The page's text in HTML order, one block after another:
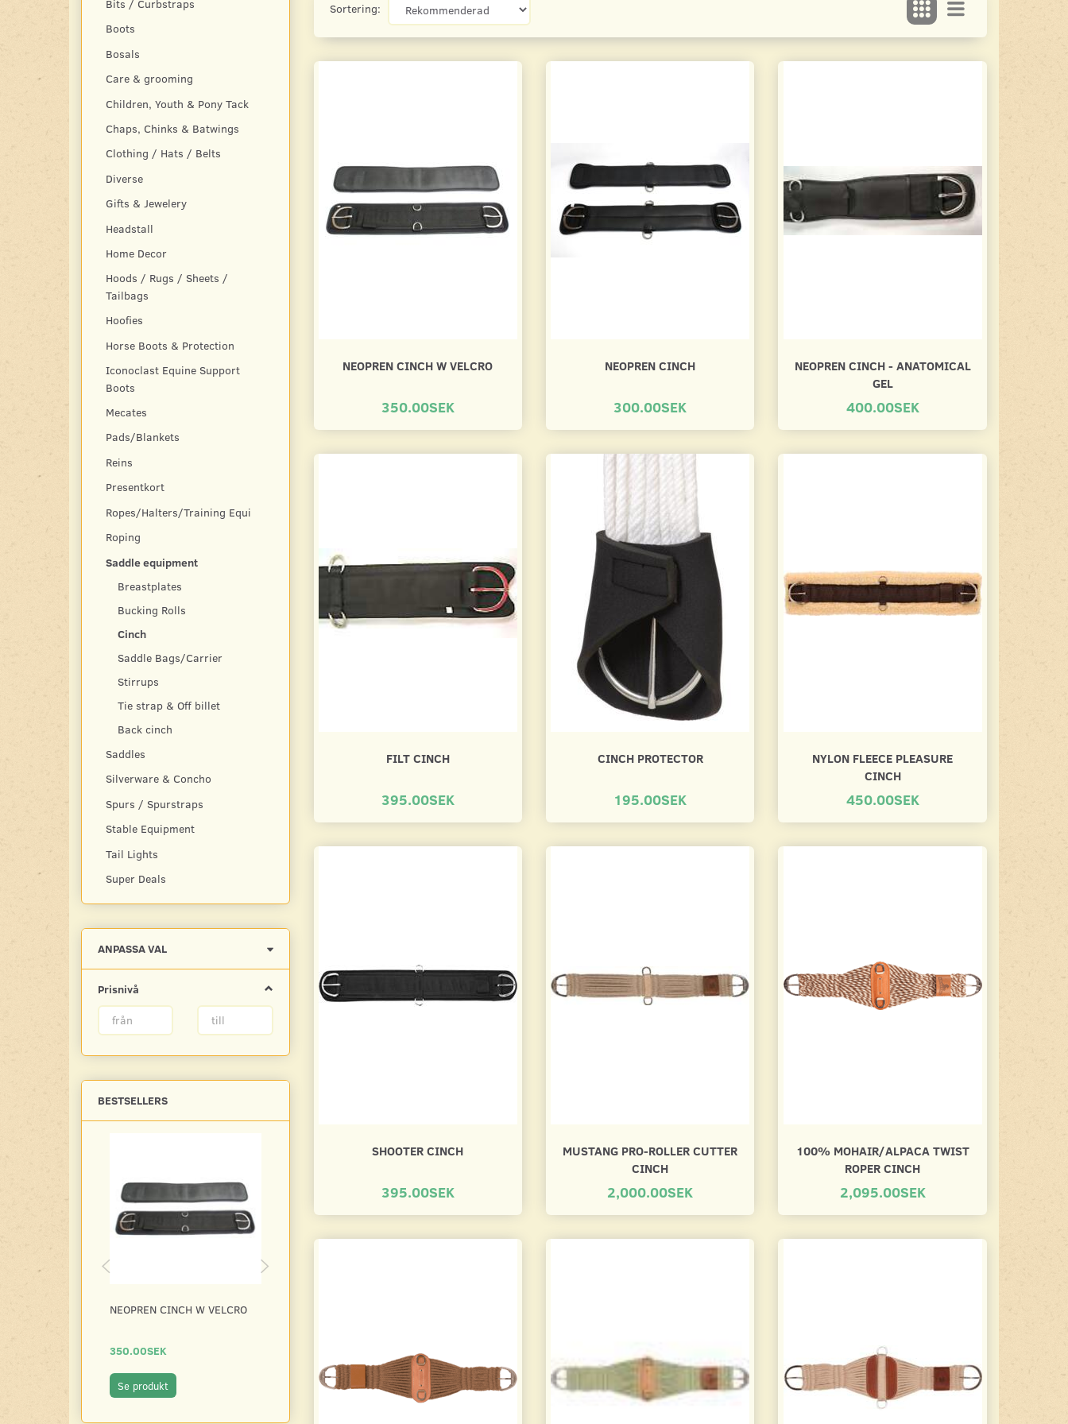
Bits / Curbstraps
Boots
Bosals
Care & grooming
Children, Youth & Pony Tack
Chaps, Chinks & Batwings
Clothing / Hats / Belts
Diverse
Gifts & Jewelery
Headstall
Home Decor
Hoods / Rugs / Sheets /
Tailbags
Hoofies
Horse Boots & Protection
Iconoclast Equine Support
Boots
Mecates
Pads/Blankets
Reins
Presentkort
Ropes/Halters/Training Equi
Roping
Saddle equipment
Breastplates
Bucking Rolls
Cinch
Saddle Bags/Carrier
Stirrups
Tie strap & Off billet
Back cinch
Saddles
Silverware & Concho
Spurs / Spurstraps
Stable Equipment
Tail Lights
Super Deals
ANPASSA VAL
Prisnivå
BESTSELLERS
NEOPREN CINCH W VELCRO
350.00SEK
Se produkt Se produkt Se produkt Se produkt Lägg till varukorgen
Sortering:
NEOPREN CINCH W VELCRO
350.00SEK
NEOPREN CINCH
300.00SEK
NEOPREN CINCH - ANATOMICAL
GEL
400.00SEK
FILT CINCH
395.00SEK
CINCH PROTECTOR
195.00SEK
NYLON FLEECE PLEASURE
CINCH
450.00SEK
SHOOTER CINCH
395.00SEK
MUSTANG PRO-ROLLER CUTTER
CINCH
2,000.00SEK
100% MOHAIR/ALPACA TWIST
ROPER CINCH
2,095.00SEK